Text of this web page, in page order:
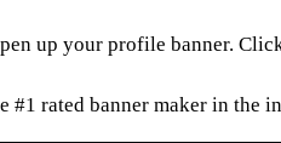
up your profile banner.
#1 rated banner maker in the